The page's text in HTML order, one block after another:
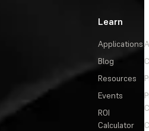
Learn
Applications
Blog
Resources
Events
ROI
Calculator